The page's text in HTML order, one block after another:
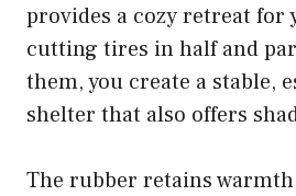
provides a cozy retreat for
cutting tires in half and
them, you create a stable,
shelter that also offers
The rubber retains